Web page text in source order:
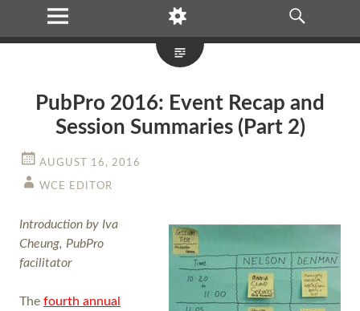
MENU
WIDGETS
SEARCH
PubPro 2016: Event Recap and
Session Summaries (Part 2)
AUGUST 16, 2016
WCE EDITOR
Introduction by Iva
Cheung, PubPro
facilitator
The fourth annual